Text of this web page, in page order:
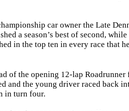
car owner the Late
a season’s best of second,
in the top ten in every race that
of the opening 12-lap
and the young driver raced back
in turn four.